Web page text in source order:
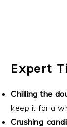
Expert
Chilling the
keep it for a
Crushing